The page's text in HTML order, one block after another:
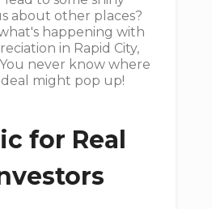
about other places?
happening with
in Rapid City,
never know where
might pop up!
for Real